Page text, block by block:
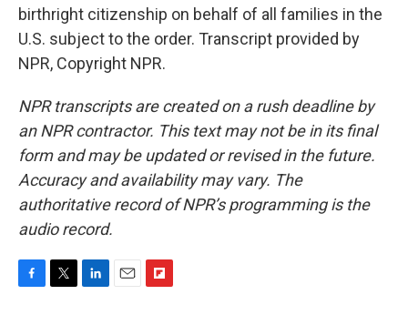
birthright citizenship on behalf of all families in the
U.S. subject to the order. Transcript provided by
NPR, Copyright NPR.
NPR transcripts are created on a rush deadline by
an NPR contractor. This text may not be in its final
form and may be updated or revised in the future.
Accuracy and availability may vary. The
authoritative record of NPR’s programming is the
audio record.
F
T
L
E
F